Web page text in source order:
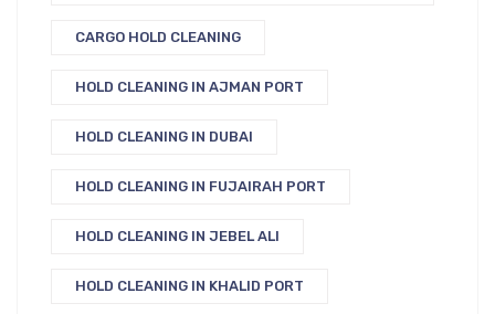
CARGO HOLD CLEANING
HOLD CLEANING IN AJMAN PORT
HOLD CLEANING IN DUBAI
HOLD CLEANING IN FUJAIRAH PORT
HOLD CLEANING IN JEBEL ALI
HOLD CLEANING IN KHALID PORT